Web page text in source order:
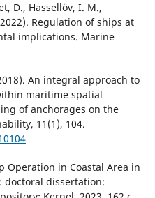
D., Hassellöv, I. M.,
Regulation of ships at
implications. Marine
An integral approach to
maritime spatial
of anchorages on the
11(1), 104.
Operation in Coastal Area in
doctoral dissertation: